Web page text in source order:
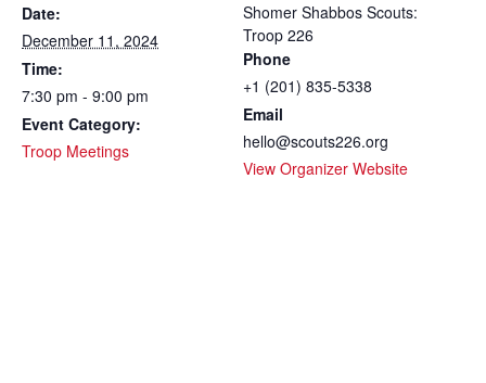
Date:
December 11, 2024
Time:
7:30 pm - 9:00 pm
Event Category:
Troop Meetings
Shomer Shabbos Scouts:
Troop 226
Phone
+1 (201) 835-5338
Email
hello@scouts226.org
View Organizer Website